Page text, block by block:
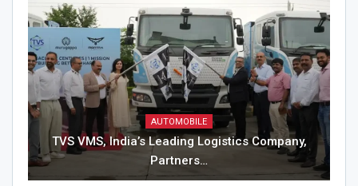
AUTOMOBILE
TVS VMS, India’s Leading Logistics Company,
Partners…